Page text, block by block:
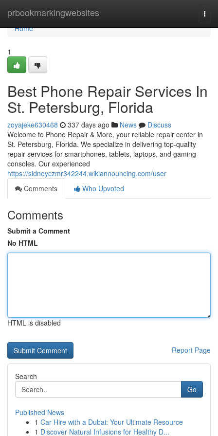
prbookmarkingwebsites
Home
Home
1
Best Phone Repair Services In
St. Petersburg, Florida
zoyajeke630468 337 days ago News
Discuss
Welcome to Phone Repair & More, your reliable repair center in
St. Petersburg, Florida. We specialize in delivering top-quality
repair services for smartphones, tablets, laptops, and gaming
consoles. Our experienced
https://sidneyczmr342244.wikiannouncing.com/user
Comments
Who Upvoted
Comments
Submit a Comment
No HTML
HTML is disabled
Report Page
Search
Go
Published News
1 Car Hire with a Dubai: Your Ultimate Resource
1 Discover Natural Infusions for Healthy D...